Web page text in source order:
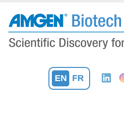
main
content
EN FR